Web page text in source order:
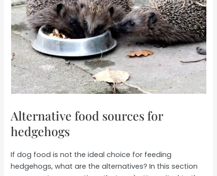
Alternative food sources for
hedgehogs
If dog food is not the ideal choice for feeding
hedgehogs, what are the alternatives? In this section